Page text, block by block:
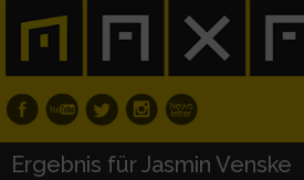
Ergebnis für Jasmin Venske